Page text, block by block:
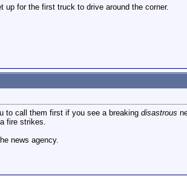
up for the first truck to drive around the corner.
to call them first if you see a breaking disastrous
fire strikes.
news agency.